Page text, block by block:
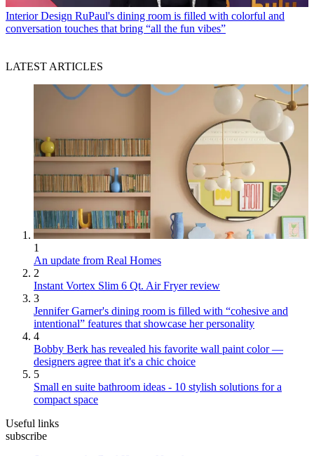
Interior Design RuPaul's dining room is filled with colorful and
conversation touches that bring “all the fun vibes”
LATEST ARTICLES
1
An update from Real Homes
2
Instant Vortex Slim 6 Qt. Air Fryer review
3
Jennifer Garner's dining room is filled with “cohesive and
intentional” features that showcase her personality
4
Bobby Berk has revealed his favorite wall paint color —
designers agree that it's a chic choice
5
Small en suite bathroom ideas - 10 stylish solutions for a
compact space
Useful links
subscribe